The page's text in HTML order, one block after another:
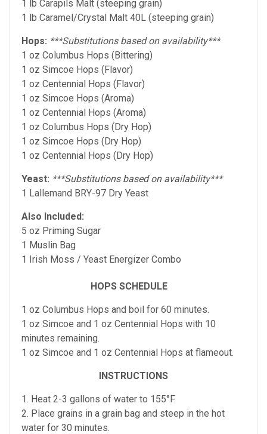
1 lb Carapils Malt (steeping grain)
1 lb Caramel/Crystal Malt 40L (steeping grain)
Hops: ***Substitutions based on availability***
1 oz Columbus Hops (Bittering)
1 oz Simcoe Hops (Flavor)
1 oz Centennial Hops (Flavor)
1 oz Simcoe Hops (Aroma)
1 oz Centennial Hops (Aroma)
1 oz Columbus Hops (Dry Hop)
1 oz Simcoe Hops (Dry Hop)
1 oz Centennial Hops (Dry Hop)
Yeast: ***Substitutions based on availability***
1 Lallemand BRY-97 Dry Yeast
Also Included:
5 oz Priming Sugar
1 Muslin Bag
1 Irish Moss / Yeast Energizer Combo
HOPS SCHEDULE
1 oz Columbus Hops and boil for 60 minutes.
1 oz Simcoe and 1 oz Centennial Hops with 10
minutes remaining.
1 oz Simcoe and 1 oz Centennial Hops at flameout.
INSTRUCTIONS
1. Heat 2-3 gallons of water to 155°F.
2. Place grains in a grain bag and steep in the hot
water for 30 minutes.